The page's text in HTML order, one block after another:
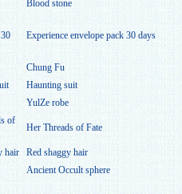
Blood stone
Experience envelope pack 30 days
Chung Fu
Haunting suit
YulZe robe
Her Threads of Fate
Red shaggy hair
Ancient Occult sphere